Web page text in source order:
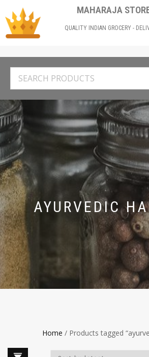
MAHARAJA
QUALITY INDIAN GROCERY -
AYURVEDIC
Home / Products tagged